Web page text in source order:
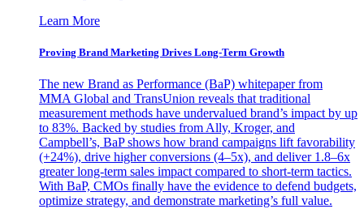
Learn More
Proving Brand Marketing Drives Long-Term Growth
The new Brand as Performance (BaP) whitepaper from
MMA Global and TransUnion reveals that traditional
measurement methods have undervalued brand’s impact by up
to 83%. Backed by studies from Ally, Kroger, and
Campbell’s, BaP shows how brand campaigns lift favorability
(+24%), drive higher conversions (4–5x), and deliver 1.8–6x
greater long-term sales impact compared to short-term tactics.
With BaP, CMOs finally have the evidence to defend budgets,
optimize strategy, and demonstrate marketing’s full value.